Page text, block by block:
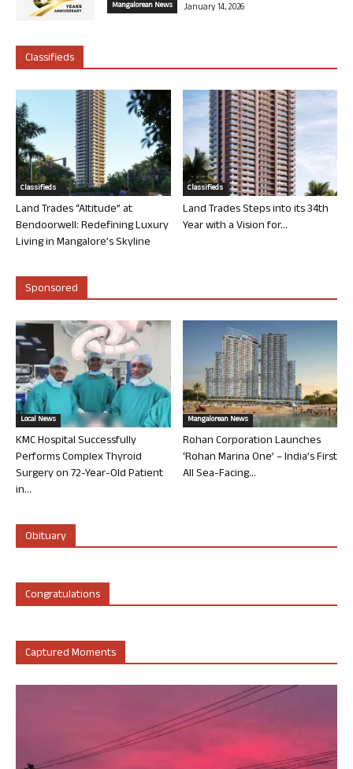
Mangalorean News January 14, 2026
Classifieds
Classifieds
Land Trades “Altitude” at
Bendoorwell: Redefining Luxury
Living in Mangalore’s Skyline
Classifieds
Land Trades Steps into its 34th
Year with a Vision for...
Sponsored
Local News
KMC Hospital Successfully
Performs Complex Thyroid
Surgery on 72-Year-Old Patient
in...
Mangalorean News
Rohan Corporation Launches
‘Rohan Marina One’ – India’s First
All Sea-Facing...
Obituary
Congratulations
Captured Moments